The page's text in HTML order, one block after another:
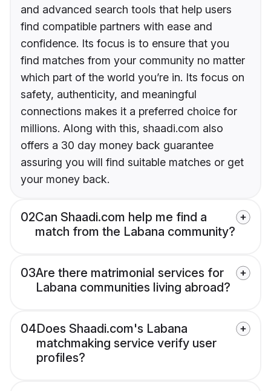
and advanced search tools that help users
find compatible partners with ease and
confidence. Its focus is to ensure that you
find matches from your community no matter
which part of the world you’re in. Its focus on
safety, authenticity, and meaningful
connections makes it a preferred choice for
millions. Along with this, shaadi.com also
offers a 30 day money back guarantee
assuring you will find suitable matches or get
your money back.
02Can Shaadi.com help me find a
match from the Labana community?
03Are there matrimonial services for
Labana communities living abroad?
04Does Shaadi.com's Labana
matchmaking service verify user
profiles?